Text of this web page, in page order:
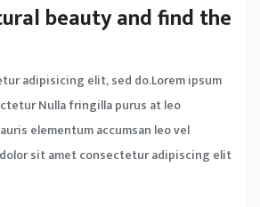
beauty and find the
adipisicing elit, sed do.Lorem ipsum
Nulla fringilla purus at leo
elementum accumsan leo vel
sit amet consectetur adipiscing elit